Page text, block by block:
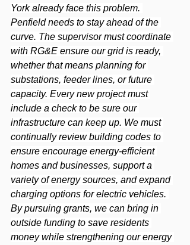
York already face this problem.
Penfield needs to stay ahead of the
curve. The supervisor must coordinate
with RG&E ensure our grid is ready,
whether that means planning for
substations, feeder lines, or future
capacity. Every new project must
include a check to be sure our
infrastructure can keep up. We must
continually review building codes to
ensure encourage energy-efficient
homes and businesses, support a
variety of energy sources, and expand
charging options for electric vehicles.
By pursuing grants, we can bring in
outside funding to save residents
money while strengthening our energy